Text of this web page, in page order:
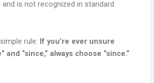
and is not recognized in standard
rule: If you’re ever unsure
and “since,” always choose “since.”